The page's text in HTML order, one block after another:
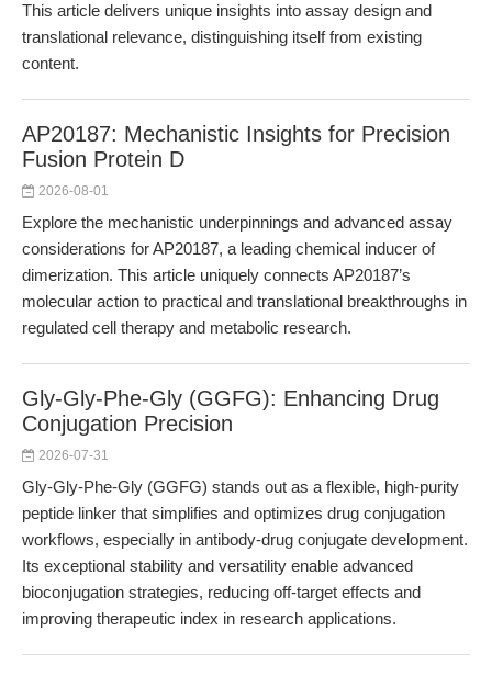
This article delivers unique insights into assay design and
translational relevance, distinguishing itself from existing
content.
AP20187: Mechanistic Insights for Precision
Fusion Protein D
2026-08-01
Explore the mechanistic underpinnings and advanced assay
considerations for AP20187, a leading chemical inducer of
dimerization. This article uniquely connects AP20187’s
molecular action to practical and translational breakthroughs in
regulated cell therapy and metabolic research.
Gly-Gly-Phe-Gly (GGFG): Enhancing Drug
Conjugation Precision
2026-07-31
Gly-Gly-Phe-Gly (GGFG) stands out as a flexible, high-purity
peptide linker that simplifies and optimizes drug conjugation
workflows, especially in antibody-drug conjugate development.
Its exceptional stability and versatility enable advanced
bioconjugation strategies, reducing off-target effects and
improving therapeutic index in research applications.